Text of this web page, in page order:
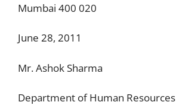
Mumbai 400 020
June 28, 2011
Mr. Ashok Sharma
Department of Human Resources